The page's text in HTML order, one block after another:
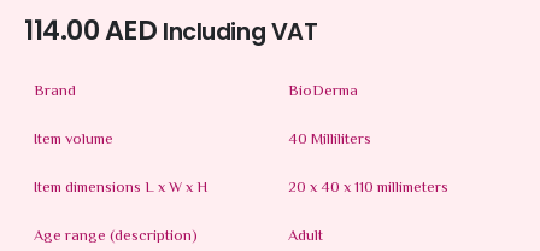
114.00AED Including VAT
Brand
BioDerma
Item volume
40 Milliliters
Item dimensions L x W x H
20 x 40 x 110 millimeters
Age range (description)
Adult